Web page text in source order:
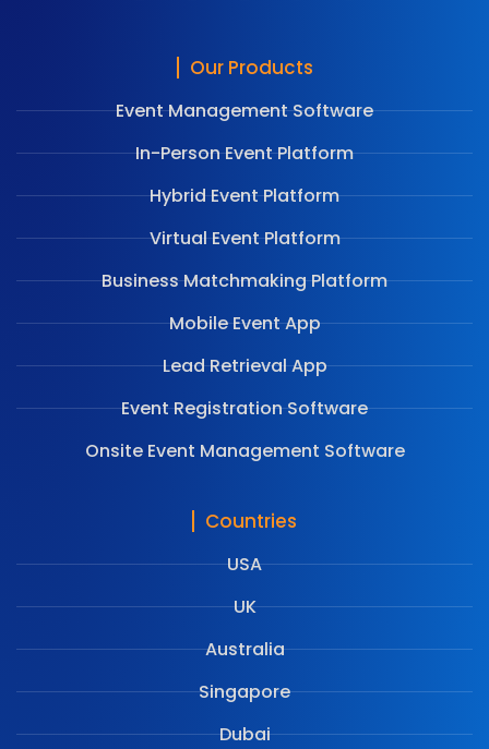
Our Products
Event Management Software
In-Person Event Platform
Hybrid Event Platform
Virtual Event Platform
Business Matchmaking Platform
Mobile Event App
Lead Retrieval App
Event Registration Software
Onsite Event Management Software
Countries
USA
UK
Australia
Singapore
Dubai